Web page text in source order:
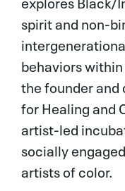
spirit and non-
behaviors
the founder and
for Healing and
artist-led
socially
artists of color.